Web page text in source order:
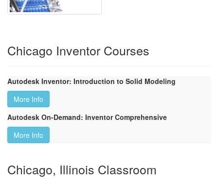
Chicago Inventor Courses
Autodesk Inventor: Introduction to Solid Modeling
More Info
Autodesk On-Demand: Inventor Comprehensive
More Info
Chicago, Illinois Classroom